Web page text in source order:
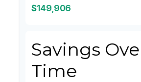
$149,906
Savings
Time